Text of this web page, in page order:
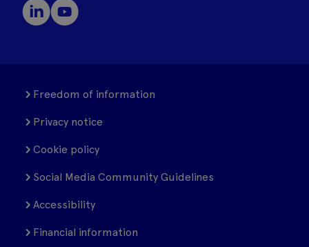
Freedom of information
Privacy notice
Cookie policy
Social Media Community Guidelines
Accessibility
Financial information